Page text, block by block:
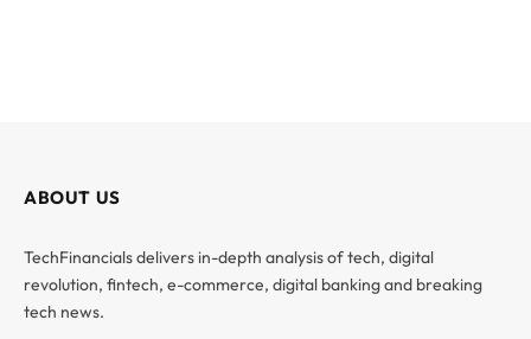
ABOUT US
TechFinancials delivers in-depth analysis of tech, digital
revolution, fintech, e-commerce, digital banking and breaking
tech news.